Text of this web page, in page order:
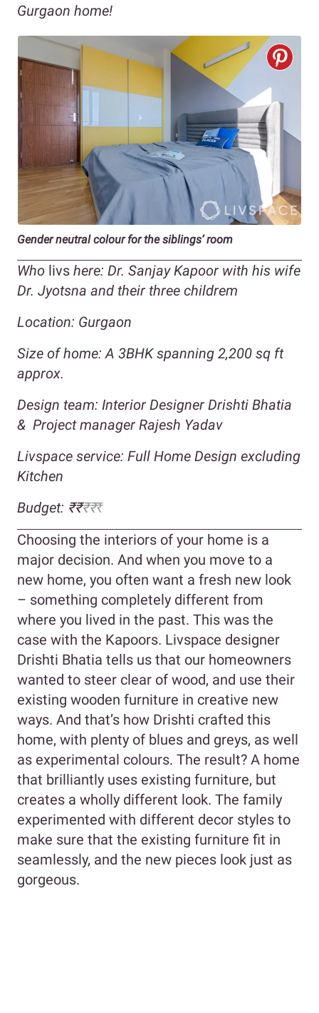
Gurgaon home!
Gender neutral colour for the siblings’ room
Who livs here: Dr. Sanjay Kapoor with his wife
Dr. Jyotsna and their three childrem
Location: Gurgaon
Size of home:A 3BHK spanning 2,200 sq ft
approx.
Design team: Interior Designer Drishti Bhatia
& Project manager Rajesh Yadav
Livspace service: Full Home Design excluding
Kitchen
Budget: ₹₹₹₹₹
Choosing the interiors of your home is a
major decision. And when you move to a
new home, you often want a fresh new look
– something completely different from
where you lived in the past. This was the
case with the Kapoors. Livspace designer
Drishti Bhatia tells us that our homeowners
wanted to steer clear of wood, and use their
existing wooden furniture in creative new
ways. And that’s how Drishti crafted this
home, with plenty of blues and greys, as well
as experimental colours. The result? A home
that brilliantly uses existing furniture, but
creates a wholly different look. The family
experimented with different decor styles to
make sure that the existing furniture fit in
seamlessly, and the new pieces look just as
gorgeous.